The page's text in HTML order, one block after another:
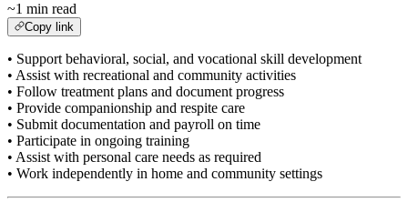
~1 min read
Copy link
• Support behavioral, social, and vocational skill development
• Assist with recreational and community activities
• Follow treatment plans and document progress
• Provide companionship and respite care
• Submit documentation and payroll on time
• Participate in ongoing training
• Assist with personal care needs as required
• Work independently in home and community settings